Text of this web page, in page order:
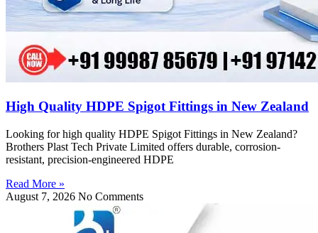
High Quality HDPE Spigot Fittings in New Zealand
Looking for high quality HDPE Spigot Fittings in New Zealand?
Brothers Plast Tech Private Limited offers durable, corrosion-
resistant, precision-engineered HDPE
Read More »
August 7, 2026 No Comments